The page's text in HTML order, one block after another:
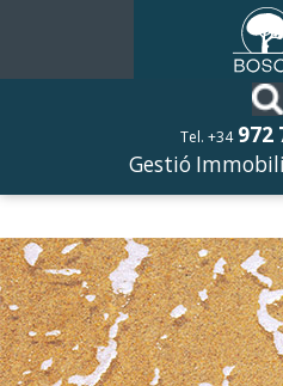
Tel. +34 972
Gestió